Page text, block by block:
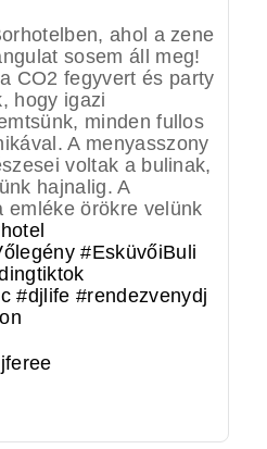
ahol a zene
sosem áll meg!
CO2 fegyvert és party
hogy igazi
minden fullos
A menyasszony
voltak a bulinak,
hajnalig. A
emléke örökre velünk
#EsküvőiBuli
#djlife #rendezvenydj